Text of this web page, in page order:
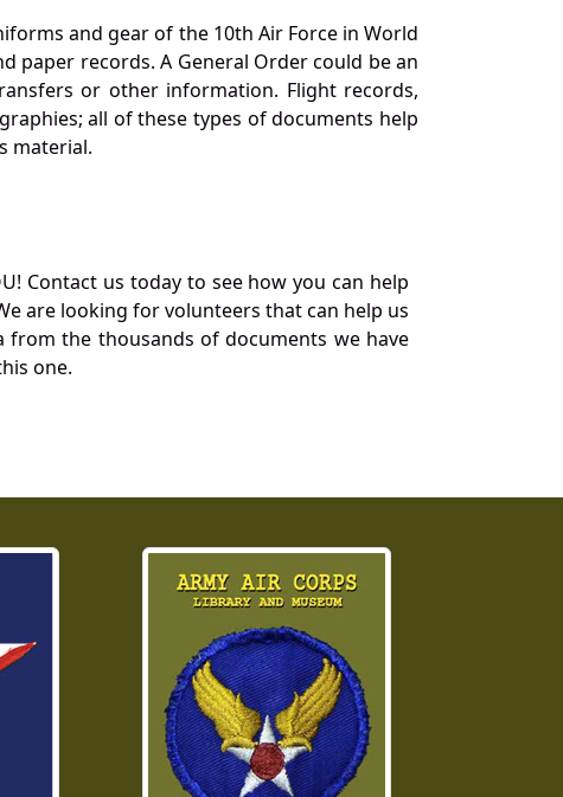
and gear of the 10th Air Force in World
paper records. A General Order could be an
or other information. Flight records,
all of these types of documents help
material.
Contact us today to see how you can help
are looking for volunteers that can help us
the thousands of documents we have
one.